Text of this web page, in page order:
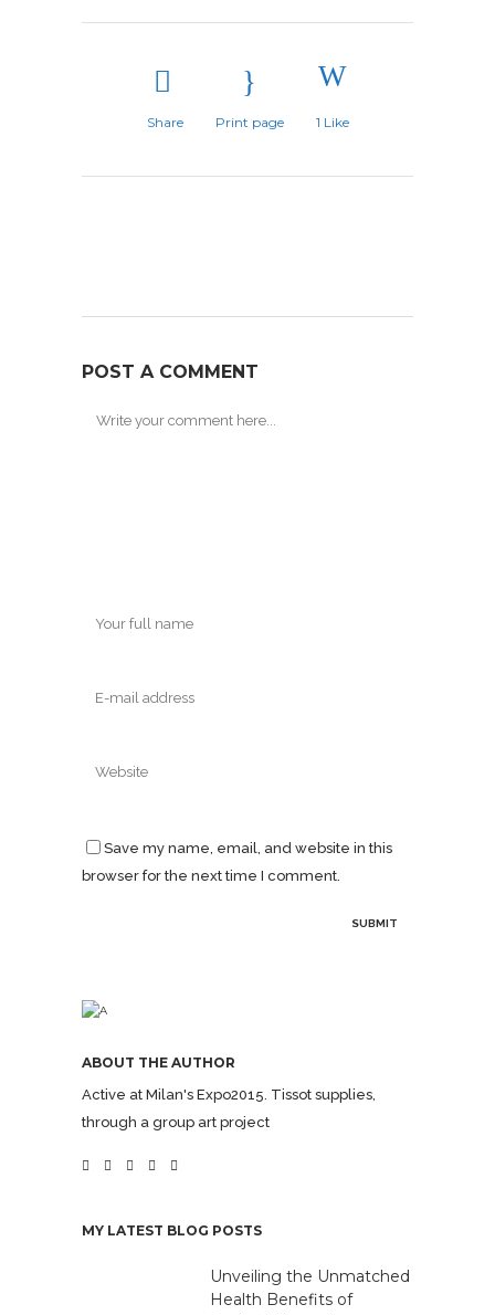
Share Print page 1 Like
POST A COMMENT
Save my name, email, and website in this
browser for the next time I comment.
ABOUT THE AUTHOR
Active at Milan's Expo2015. Tissot supplies,
through a group art project
MY LATEST BLOG POSTS
Unveiling the Unmatched
Health Benefits of